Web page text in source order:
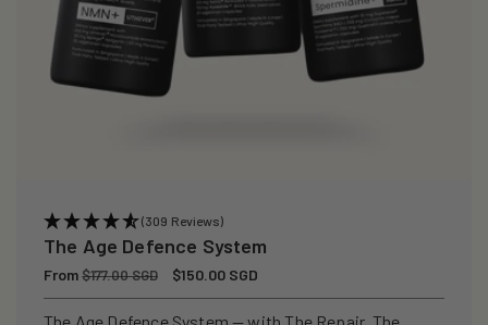
(309 Reviews)
The Age Defence System
Regular
price
From$177.00 SGD
Sale
price
$150.00 SGD
The Age Defence System — with The Repair, The